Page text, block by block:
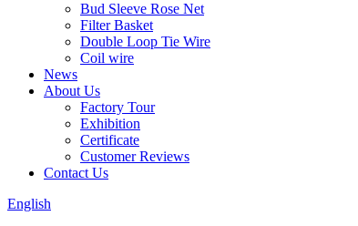
Bud Sleeve Rose Net
Filter Basket
Double Loop Tie Wire
Coil wire
News
About Us
Factory Tour
Exhibition
Certificate
Customer Reviews
Contact Us
English